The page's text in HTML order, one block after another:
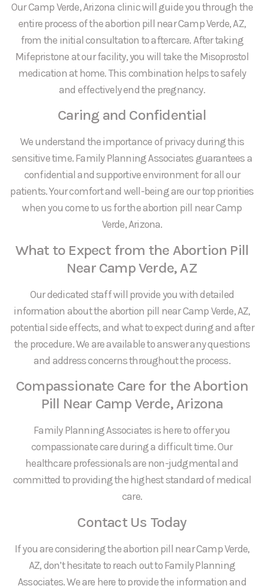
Our Camp Verde, Arizona clinic will guide you through the
entire process of the abortion pill near Camp Verde, AZ,
from the initial consultation to aftercare. After taking
Mifepristone at our facility, you will take the Misoprostol
medication at home. This combination helps to safely
and effectively end the pregnancy.
Caring and Confidential
We understand the importance of privacy during this
sensitive time. Family Planning Associates guarantees a
confidential and supportive environment for all our
patients. Your comfort and well-being are our top priorities
when you come to us for the abortion pill near Camp
Verde, Arizona.
What to Expect from the Abortion Pill
Near Camp Verde, AZ
Our dedicated staff will provide you with detailed
information about the abortion pill near Camp Verde, AZ,
potential side effects, and what to expect during and after
the procedure. We are available to answer any questions
and address concerns throughout the process.
Compassionate Care for the Abortion
Pill Near Camp Verde, Arizona
Family Planning Associates is here to offer you
compassionate care during a difficult time. Our
healthcare professionals are non-judgmental and
committed to providing the highest standard of medical
care.
Contact Us Today
If you are considering the abortion pill near Camp Verde,
AZ, don’t hesitate to reach out to Family Planning
Associates. We are here to provide the information and